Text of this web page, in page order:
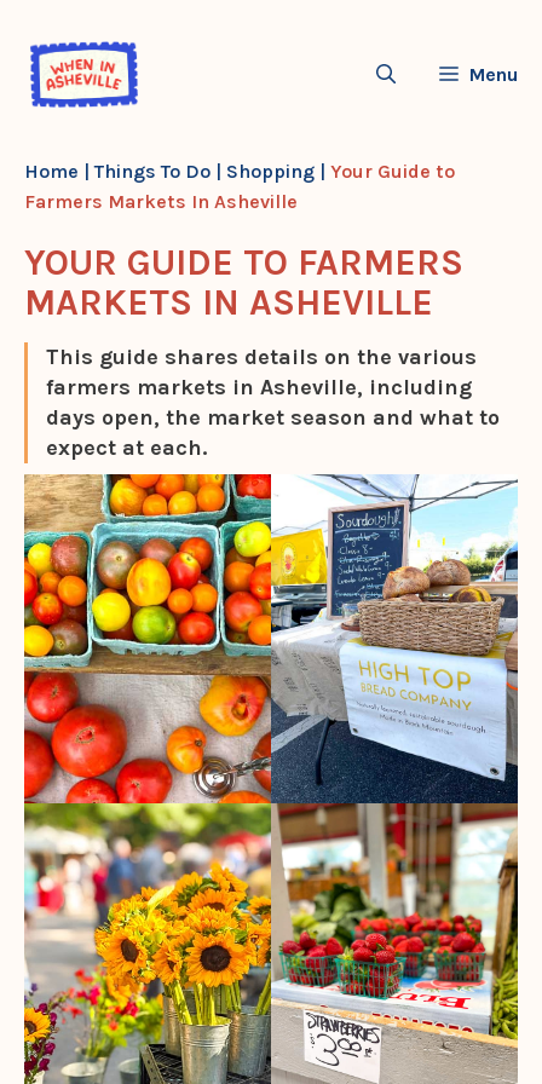
content
Menu
Home |Things To Do | Shopping | Your Guide to
Farmers Markets In Asheville
YOUR GUIDE TO FARMERS
MARKETS IN ASHEVILLE
This guide shares details on the various
farmers markets in Asheville, including
days open, the market season and what to
expect at each.